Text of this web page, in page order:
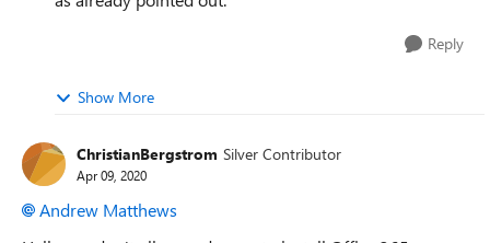
Reply
Show More
ChristianBergstrom Silver Contributor
Apr 09, 2020
Andrew Matthews